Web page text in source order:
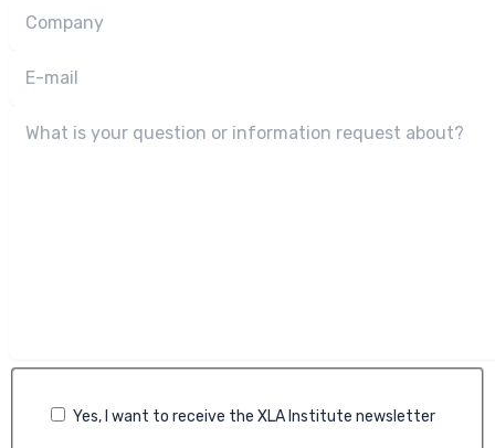
Yes, I want to receive the XLA Institute newsletter